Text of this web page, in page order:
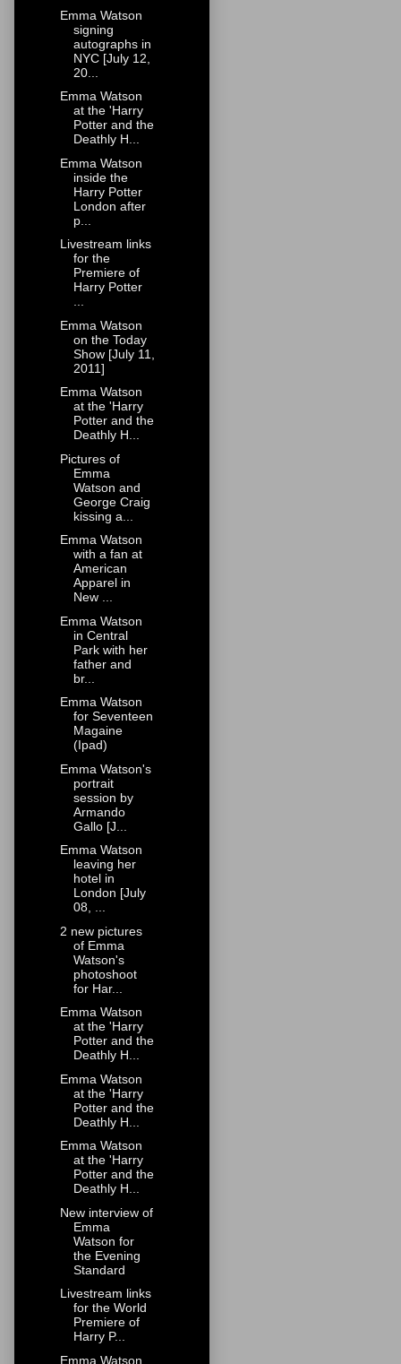
Emma Watson
signing
autographs in
NYC [July 12,
20...
Emma Watson
at the 'Harry
Potter and the
Deathly H...
Emma Watson
inside the
Harry Potter
London after
p...
Livestream links
for the
Premiere of
Harry Potter
...
Emma Watson
on the Today
Show [July 11,
2011]
Emma Watson
at the 'Harry
Potter and the
Deathly H...
Pictures of
Emma
Watson and
George Craig
kissing a...
Emma Watson
with a fan at
American
Apparel in
New ...
Emma Watson
in Central
Park with her
father and
br...
Emma Watson
for Seventeen
Magaine
(Ipad)
Emma Watson's
portrait
session by
Armando
Gallo [J...
Emma Watson
leaving her
hotel in
London [July
08, ...
2 new pictures
of Emma
Watson's
photoshoot
for Har...
Emma Watson
at the 'Harry
Potter and the
Deathly H...
Emma Watson
at the 'Harry
Potter and the
Deathly H...
Emma Watson
at the 'Harry
Potter and the
Deathly H...
New interview of
Emma
Watson for
the Evening
Standard
Livestream links
for the World
Premiere of
Harry P...
Emma Watson